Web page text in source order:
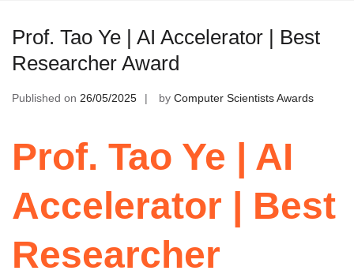
Prof. Tao Ye | AI Accelerator | Best
Researcher Award
Published on 26/05/2025 by Computer Scientists Awards
Prof. Tao Ye | AI
Accelerator | Best
Researcher